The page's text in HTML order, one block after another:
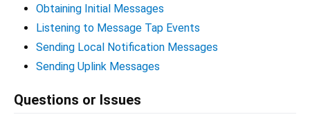
Obtaining Initial Messages
Listening to Message Tap Events
Sending Local Notification Messages
Sending Uplink Messages
Questions or Issues